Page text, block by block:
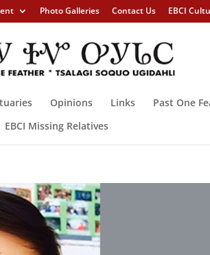
Photo Galleries Contact Us EBCI
Opinions Links Past One
EBCI Missing Relatives